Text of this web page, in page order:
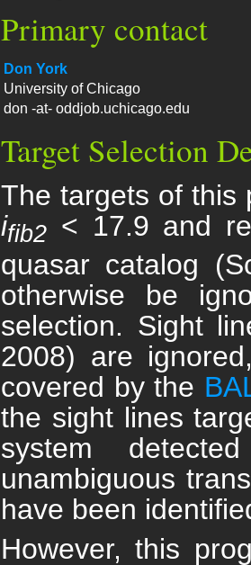
Primary contact
Don York
University of Chicago
don -at- oddjob.uchicago.edu
Target Selection
The targets of this
ifib2 < 17.9 and
quasar catalog
otherwise be
selection. Sight
2008) are
covered by the
the sight lines
system
unambiguous
have been
However, this